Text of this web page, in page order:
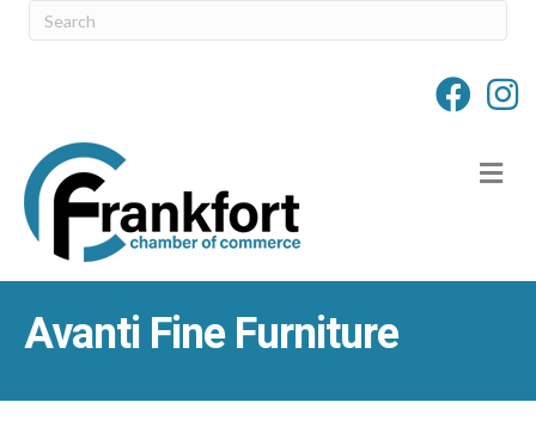
Avanti Fine Furniture